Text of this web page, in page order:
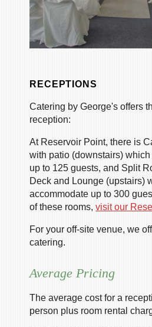
RECEPTIONS
Catering by George's offers
reception:
At Reservoir Point, there is
with patio (downstairs)
up to 125 guests, and Split
Deck and Lounge (upstairs)
accommodate up to 300
of these rooms,visit our
For your off-site venue, we
catering.
Average Pricing
The average cost for a
person plus room rental